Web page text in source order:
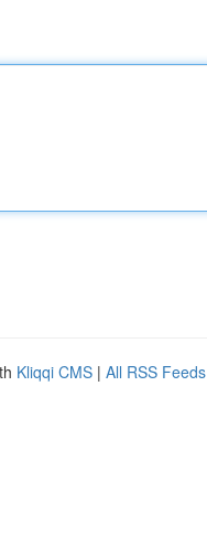
Kliqqi CMS | All RSS Feeds